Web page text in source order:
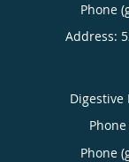
Phone
Address:
Digestive
Phone